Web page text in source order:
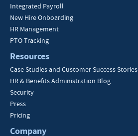
Integrated Payroll
New Hire Onboarding
HR Management
PTO Tracking
Resources
Case Studies and Customer Success Stories
HR & Benefits Administration Blog
Security
Press
Pricing
Company